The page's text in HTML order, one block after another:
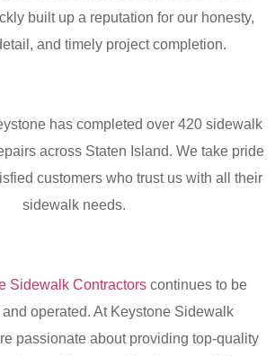
built up a reputation for our honesty,
and timely project completion.
has completed over 420 sidewalk
across Staten Island. We take pride
customers who trust us with all their
sidewalk needs.
Sidewalk Contractorscontinues to be
operated. At Keystone Sidewalk
passionate about providing top-quality